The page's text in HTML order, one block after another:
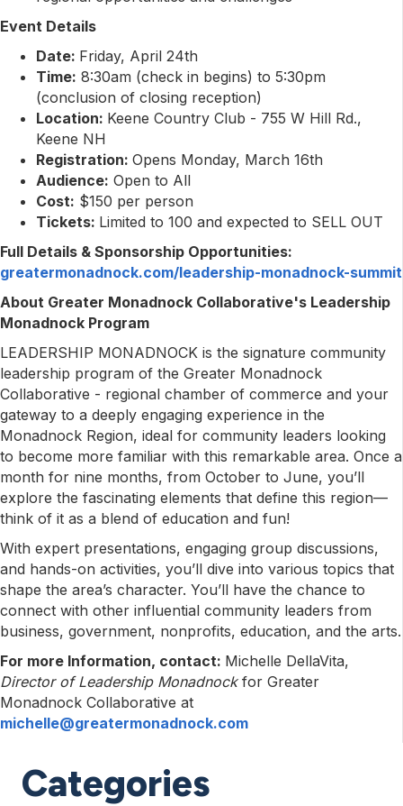
Event Details
Date: Friday, April 24th
Time: 8:30am (check in begins) to 5:30pm
(conclusion of closing reception)
Location: Keene Country Club - 755 W Hill Rd.,
Keene NH
Registration: Opens Monday, March 16th
Audience: Open to All
Cost: $150 per person
Tickets: Limited to 100 and expected to SELL OUT
Full Details & Sponsorship Opportunities:
greatermonadnock.com/leadership-monadnock-summit
About Greater Monadnock Collaborative's Leadership
Monadnock Program
LEADERSHIP MONADNOCK is the signature community
leadership program of the Greater Monadnock
Collaborative - regional chamber of commerce and your
gateway to a deeply engaging experience in the
Monadnock Region, ideal for community leaders looking
to become more familiar with this remarkable area. Once a
month for nine months, from October to June, you’ll
explore the fascinating elements that define this region—
think of it as a blend of education and fun!
With expert presentations, engaging group discussions,
and hands-on activities, you’ll dive into various topics that
shape the area’s character. You’ll have the chance to
connect with other influential community leaders from
business, government, nonprofits, education, and the arts.
For more Information, contact: Michelle DellaVita,
Director of Leadership Monadnockfor Greater
Monadnock Collaborative at
michelle@greatermonadnock.com
Categories